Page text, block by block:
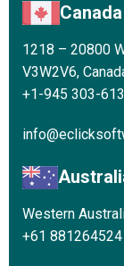
Canada
1218 – 20800
V3W2V6,
+1-945 303-
Western
+61 881264524